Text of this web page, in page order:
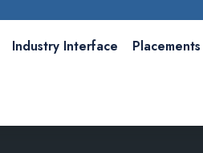
Industry Interface Placements